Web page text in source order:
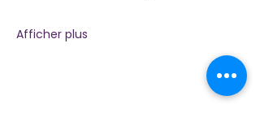
Afficher plus